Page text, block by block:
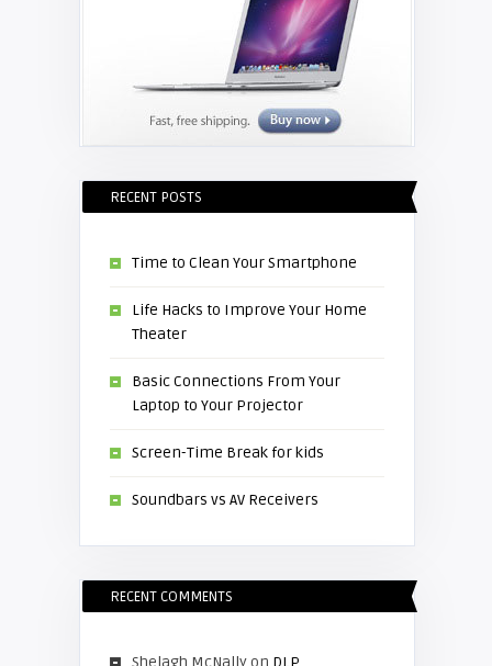
RECENT POSTS
Time to Clean Your Smartphone
Life Hacks to Improve Your Home
Theater
Basic Connections From Your
Laptop to Your Projector
Screen-Time Break for kids
Soundbars vs AV Receivers
RECENT COMMENTS
Shelagh McNallyon DLP